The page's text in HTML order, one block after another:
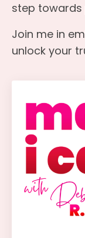
step towards
Join me in
unlock your